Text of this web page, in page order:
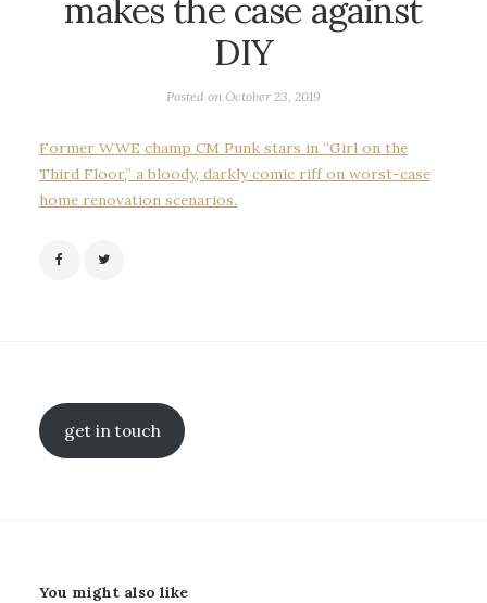
makes the case against
DIY
Posted on October 23, 2019
Former WWE champ CM Punk stars in “Girl on the
Third Floor,” a bloody, darkly comic riff on worst-case
home renovation scenarios.
get in touch
You might also like